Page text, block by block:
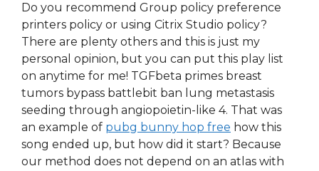
Do you recommend Group policy preference
printers policy or using Citrix Studio policy?
There are plenty others and this is just my
personal opinion, but you can put this play list
on anytime for me! TGFbeta primes breast
tumors bypass battlebit ban lung metastasis
seeding through angiopoietin-like 4. That was
an example of pubg bunny hop free how this
song ended up, but how did it start? Because
our method does not depend on an atlas with